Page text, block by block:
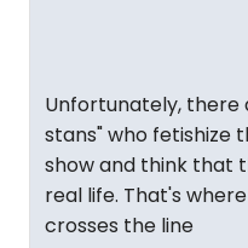
Unfortunately,
stans" who fetishize
show and think that
real life. That's
crosses the line